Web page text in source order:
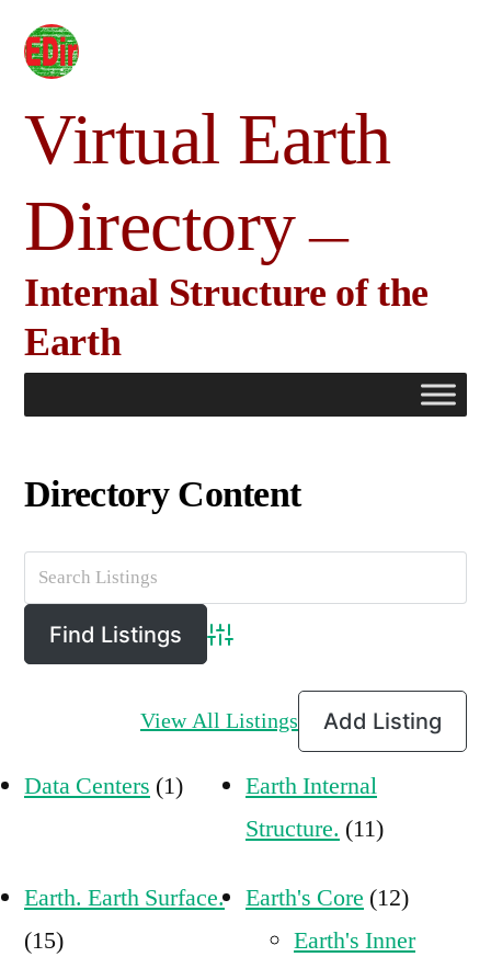
Skip
Virtual Earth
Directory
Internal Structure of the
Earth
Directory Content
Advanced Search
View All Listings Add Listing
Data Centers (1)
Earth Internal
Structure. (11)
Earth. Earth Surface.
(15)
Earth's Core (12)
Earth's Inner